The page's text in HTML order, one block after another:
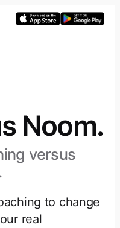
Noom.
versus
to change
real